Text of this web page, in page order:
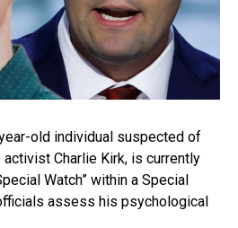
old individual suspected of
Charlie Kirk, is currently
Watch” within a Special
assess his psychological